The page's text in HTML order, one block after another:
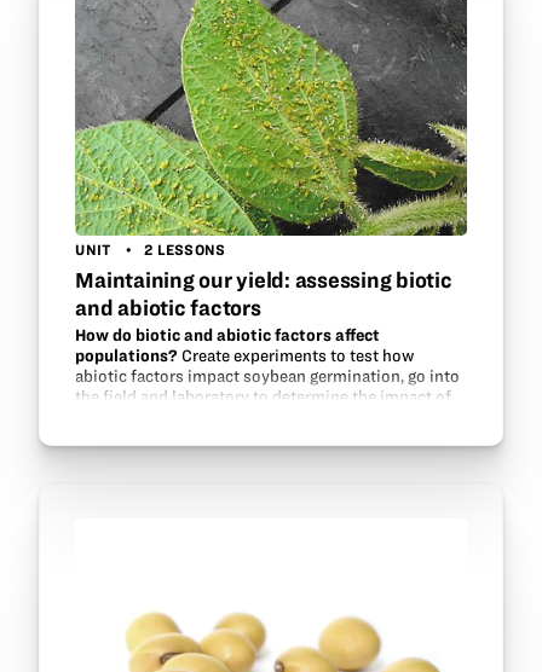
UNIT 2 LESSONS
Maintaining our yield: assessing biotic
and abiotic factors
How do biotic and abiotic factors affect
populations? Create experiments to test how
abiotic factors impact soybean germination, go into
the field and laboratory to determine the impact of